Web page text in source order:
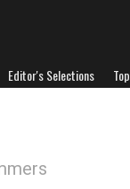
Editor's Selections